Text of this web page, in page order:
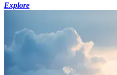
Explore